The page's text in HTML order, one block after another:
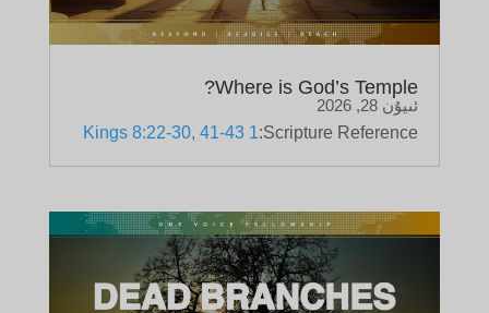
Where is God’s Temple?
ئىيۇن 28, 2026
Scripture Reference:
1 Kings 8:22-30, 41-43